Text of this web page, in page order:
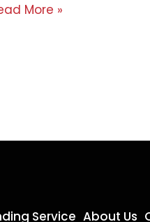
More »
Service About Us